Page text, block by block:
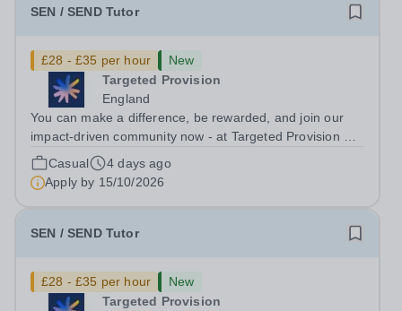
SEN / SEND Tutor
£28 - £35 per hour
New
Targeted Provision
England
You can make a difference, be rewarded, and join our
impact-driven community now - at Targeted Provision we
change lives! Multiple positions are available, hiring is
ongoing, and interviews are being arranged as
applications come in. We will...
Casual
4 days ago
Apply by 15/10/2026
SEN / SEND Tutor
£28 - £35 per hour
New
Targeted Provision